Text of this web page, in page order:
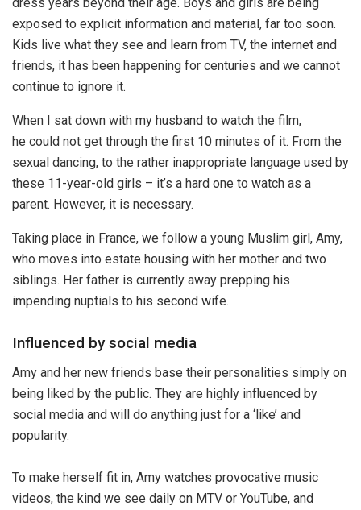
exposed to explicit information and material, far too soon.
Kids live what they see and learn from TV, the internet and
friends, it has been happening for centuries and we cannot
continue to ignore it.
When I sat down with my husband to watch the film,
he could not get through the first 10 minutes of it. From the
sexual dancing, to the rather inappropriate language used by
these 11-year-old girls – it’s a hard one to watch as a
parent. However, it is necessary.
Taking place in France, we follow a young Muslim girl, Amy,
who moves into estate housing with her mother and two
siblings. Her father is currently away prepping his
impending nuptials to his second wife.
Influenced by social media
Amy and her new friends base their personalities simply on
being liked by the public. They are highly influenced by
social media and will do anything just for a ‘like’ and
popularity.
To make herself fit in, Amy watches provocative music
videos, the kind we see daily on MTV or YouTube, and